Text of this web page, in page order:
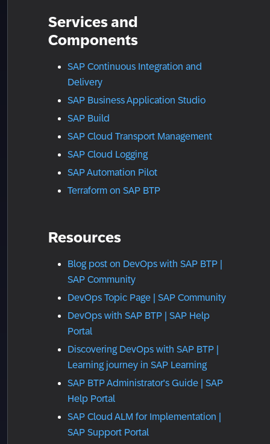
Services and
Components
SAP Continuous Integration and
Delivery
SAP Business Application Studio
SAP Build
SAP Cloud Transport Management
SAP Cloud Logging
SAP Automation Pilot
Terraform on SAP BTP
Resources
Blog post on DevOps with SAP BTP |
SAP Community
DevOps Topic Page | SAP Community
DevOps with SAP BTP | SAP Help
Portal
Discovering DevOps with SAP BTP |
Learning journey in SAP Learning
SAP BTP Administrator's Guide | SAP
Help Portal
SAP Cloud ALM for Implementation |
SAP Support Portal